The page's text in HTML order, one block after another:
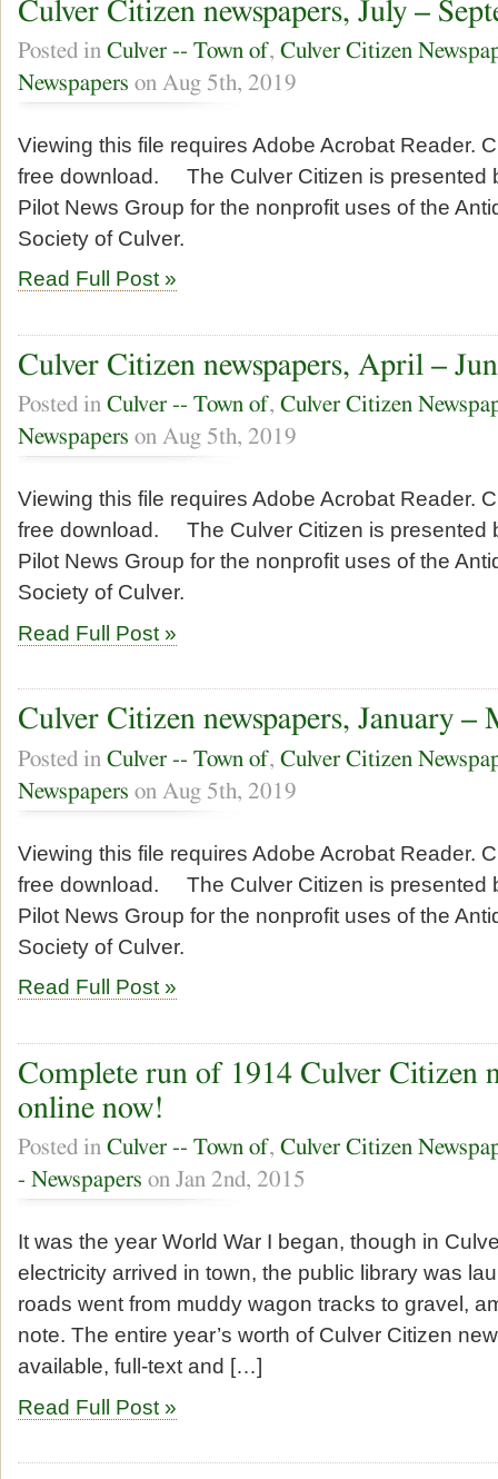
Culver Citizen newspapers, July –
Posted in Culver -- Town of, Culver Citizen
Newspapers on Aug 5th, 2019
Viewing this file requires Adobe Acrobat Reader.
free download. The Culver Citizen is presented
Pilot News Group for the nonprofit uses of the
Society of Culver.
Read Full Post »
Culver Citizen newspapers, April –
Posted in Culver -- Town of, Culver Citizen
Newspapers on Aug 5th, 2019
Viewing this file requires Adobe Acrobat Reader.
free download. The Culver Citizen is presented
Pilot News Group for the nonprofit uses of the
Society of Culver.
Read Full Post »
Culver Citizen newspapers, January –
Posted in Culver -- Town of, Culver Citizen
Newspapers on Aug 5th, 2019
Viewing this file requires Adobe Acrobat Reader.
free download. The Culver Citizen is presented
Pilot News Group for the nonprofit uses of the
Society of Culver.
Read Full Post »
Complete run of 1914 Culver Citizen
online now!
Posted in Culver -- Town of, Culver Citizen
- Newspapers on Jan 2nd, 2015
It was the year World War I began, though in
electricity arrived in town, the public library was
roads went from muddy wagon tracks to gravel,
note. The entire year’s worth of Culver Citizen
available, full-text and […]
Read Full Post »